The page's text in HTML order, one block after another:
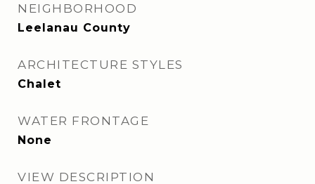
NEIGHBORHOOD
Leelanau County
ARCHITECTURE STYLES
Chalet
WATER FRONTAGE
None
VIEW DESCRIPTION